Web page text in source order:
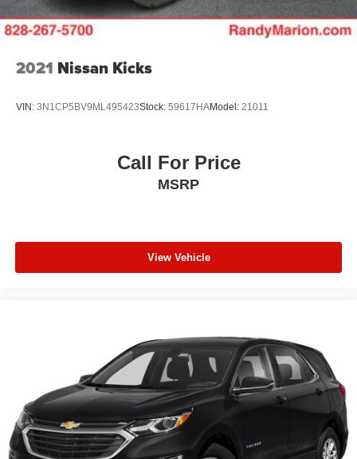
2021 Nissan Kicks
VIN: 3N1CP5BV9ML495423Stock: 59617HAModel: 21011
Call For Price
MSRP
View Vehicle